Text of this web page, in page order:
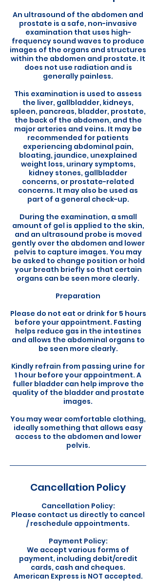
An ultrasound of the abdomen and
prostate is a safe, non-invasive
examination that uses high-
frequency sound waves to produce
images of the organs and structures
within the abdomen and prostate. It
does not use radiation and is
generally painless.
This examination is used to assess
the liver, gallbladder, kidneys,
spleen, pancreas, bladder, prostate,
the back of the abdomen, and the
major arteries and veins. It may be
recommended for patients
experiencing abdominal pain,
bloating, jaundice, unexplained
weight loss, urinary symptoms,
kidney stones, gallbladder
concerns, or prostate-related
concerns. It may also be used as
part of a general check-up.
During the examination, a small
amount of gel is applied to the skin,
and an ultrasound probe is moved
gently over the abdomen and lower
pelvis to capture images. You may
be asked to change position or hold
your breath briefly so that certain
organs can be seen more clearly.
Preparation
Please do not eat or drink for 5 hours
before your appointment. Fasting
helps reduce gas in the intestines
and allows the abdominal organs to
be seen more clearly.
Kindly refrain from passing urine for
1 hour before your appointment. A
fuller bladder can help improve the
quality of the bladder and prostate
images.
You may wear comfortable clothing,
ideally something that allows easy
access to the abdomen and lower
pelvis.
Cancellation Policy
Cancellation Policy:
Please contact us directly to cancel
/ reschedule appointments.
Payment Policy:
We accept various forms of
payment, including debit/credit
cards, cash and cheques.
American Express is NOT accepted.